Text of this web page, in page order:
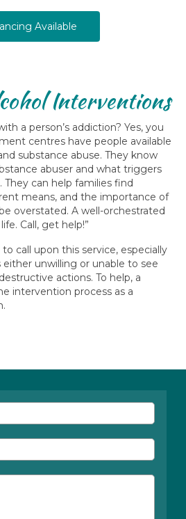
Available
Interventions
a person’s addiction? Yes, you
centres have people available
substance abuse. They know
abuser and what triggers
They can help families find
means, and the importance of
overstated. A well-orchestrated
Call, get help!”
call upon this service, especially
unwilling or unable to see
actions. To help, a
intervention process as a